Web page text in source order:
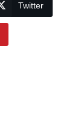
Twitter